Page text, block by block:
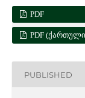
PDF
PDF
PUBLISHED